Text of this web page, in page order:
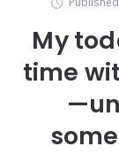
My
time